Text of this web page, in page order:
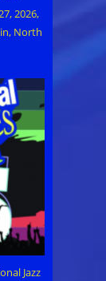
2026,
North
Jazz